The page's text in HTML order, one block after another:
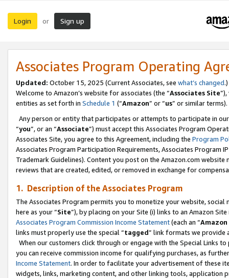
Login or Sign up
Associates Program Operating
Updated: October 15, 2025 (Current Associates, see what’s changed.)
Welcome to Amazon’s website for associates (the “Associates Site
entities as set forth in Schedule 1 (“Amazon” or “us” or similar terms).
Any person or entity that participates or attempts to participate in
“you”, or an “Associate”) must accept this Associates Program
Associates Site, you agree to this Agreement, including the Program
Associates Program Participation Requirements, Associates Program
Trademark Guidelines). Content you post on the Amazon.com
reviews that are created, edited, or removed in exchange for
1. Description of the Associates Program
The Associates Program permits you to monetize your website,
here as your “Site”), by placing on your Site (i) links to an Amazon
Associates Program Commission Income Statement(each an “
links must properly use the special “tagged” link formats we provide
When our customers click through or engage with the Special Links
you can receive commission income for qualifying purchases, as
Income Statement. In order to facilitate your advertisement of these
widgets, links, marketing content, and other linking tools, application